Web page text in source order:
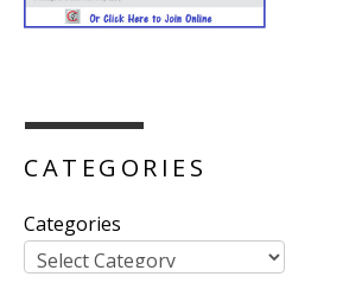
CATEGORIES
Categories